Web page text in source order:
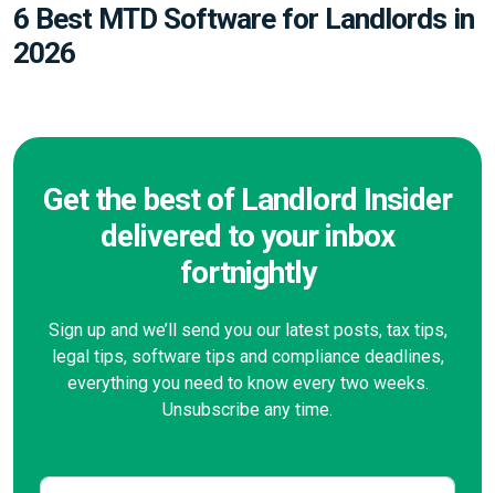
6 Best MTD Software for Landlords in
2026
Get the best of Landlord Insider
delivered to your inbox
fortnightly
Sign up and we’ll send you our latest posts, tax tips,
legal tips, software tips and compliance deadlines,
everything you need to know every two weeks.
Unsubscribe any time.